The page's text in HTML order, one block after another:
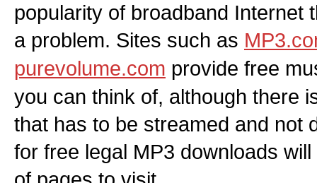
popularity of broadband Internet
a problem. Sites such as
purevolume.com provide free
you can think of, although there
that has to be streamed and not
for free legal MP3 downloads